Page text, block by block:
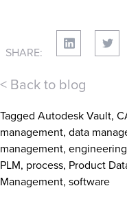
SHARE:
< Back to blog
Tagged Autodesk Vault,
management, data
management, engineering
PLM, process, Product
Management, software